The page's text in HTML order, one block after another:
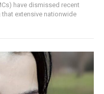
have dismissed recent
extensive nationwide